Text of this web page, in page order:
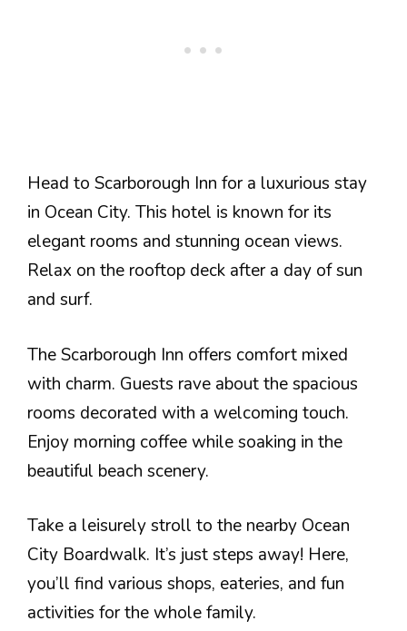
Head to Scarborough Inn for a luxurious stay
in Ocean City. This hotel is known for its
elegant rooms and stunning ocean views.
Relax on the rooftop deck after a day of sun
and surf.
The Scarborough Inn offers comfort mixed
with charm. Guests rave about the spacious
rooms decorated with a welcoming touch.
Enjoy morning coffee while soaking in the
beautiful beach scenery.
Take a leisurely stroll to the nearby Ocean
City Boardwalk. It’s just steps away! Here,
you’ll find various shops, eateries, and fun
activities for the whole family.